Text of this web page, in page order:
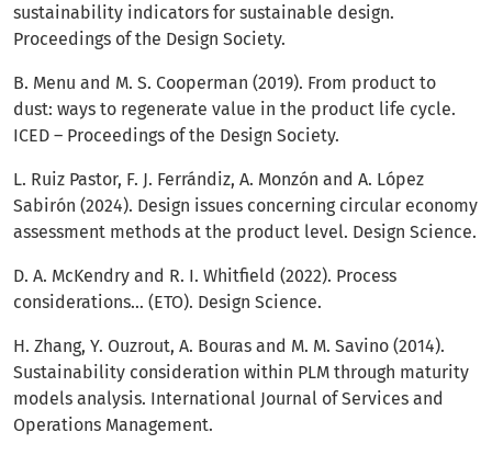
sustainability indicators for sustainable design.
Proceedings of the Design Society.
B. Menu and M. S. Cooperman (2019). From product to
dust: ways to regenerate value in the product life cycle.
ICED – Proceedings of the Design Society.
L. Ruiz Pastor, F. J. Ferrándiz, A. Monzón and A. López
Sabirón (2024). Design issues concerning circular economy
assessment methods at the product level. Design Science.
D. A. McKendry and R. I. Whitfield (2022). Process
considerations… (ETO). Design Science.
H. Zhang, Y. Ouzrout, A. Bouras and M. M. Savino (2014).
Sustainability consideration within PLM through maturity
models analysis. International Journal of Services and
Operations Management.